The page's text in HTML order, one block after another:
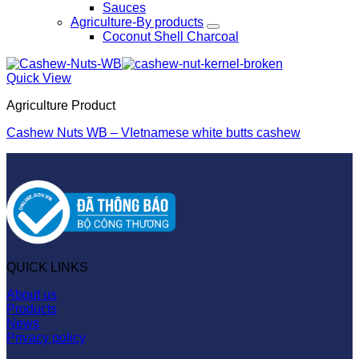
Sauces
Agriculture-By products
Coconut Shell Charcoal
Quick View
Agriculture Product
Cashew Nuts WB – VIetnamese white butts cashew
QUICK LINKS
About us
Products
News
Privacy policy